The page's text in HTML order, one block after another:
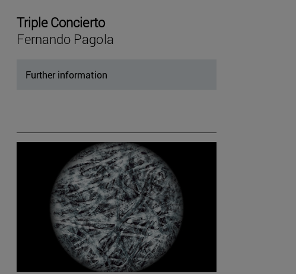
Triple Concierto
Fernando Pagola
Further information